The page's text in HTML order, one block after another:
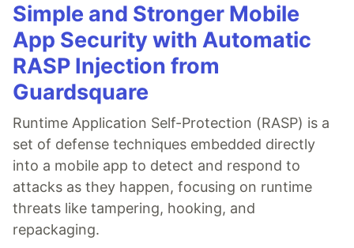
Simple and Stronger Mobile
App Security with Automatic
RASP Injection from
Guardsquare
Runtime Application Self-Protection (RASP) is a
set of defense techniques embedded directly
into a mobile app to detect and respond to
attacks as they happen, focusing on runtime
threats like tampering, hooking, and
repackaging.